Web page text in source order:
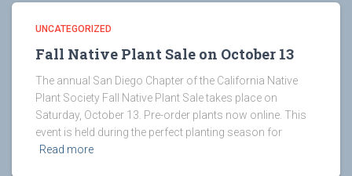
UNCATEGORIZED
Fall Native Plant Sale on October 13
The annual San Diego Chapter of the California Native
Plant Society Fall Native Plant Sale takes place on
Saturday, October 13. Pre-order plants now online. This
event is held during the perfect planting season for
Read more